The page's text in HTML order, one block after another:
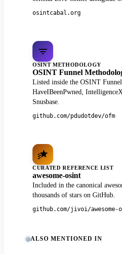
osintcabal.org
OSINT METHODOLOGY
OSINT Funnel
Listed inside the OSINT
HaveIBeenPwned,
Snusbase.
github.com/pdudotdev/ofm
CURATED REFERENCE LIST
awesome-osint
Included in the canonical
thousands of stars on GitHub.
github.com/jivoi/awesome-
ALSO MENTIONED IN